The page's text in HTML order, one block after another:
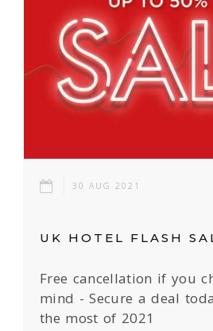
30 AUG 2021
UK HOTEL FLASH
Free cancellation if you
mind - Secure a deal
the most of 2021